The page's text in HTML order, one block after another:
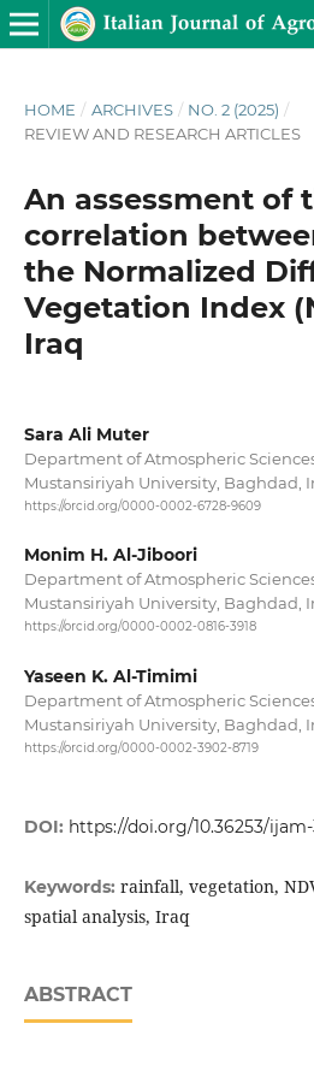
HOME / ARCHIVES / NO. 2 (2025) /
REVIEW AND RESEARCH ARTICLES
An assessment of
correlation
the Normalized
Vegetation Index
Iraq
Sara Ali Muter
Department of Atmospheric
Mustansiriyah University, Baghdad,
https://orcid.org/0000-0002-6728-9609
Monim H. Al-Jiboori
Department of Atmospheric
Mustansiriyah University, Baghdad,
https://orcid.org/0000-0002-0816-3918
Yaseen K. Al-Timimi
Department of Atmospheric
Mustansiriyah University, Baghdad,
https://orcid.org/0000-0002-3902-8719
DOI: https://doi.org/10.36253/
Keywords: rainfall, vegetation,
spatial analysis, Iraq
ABSTRACT